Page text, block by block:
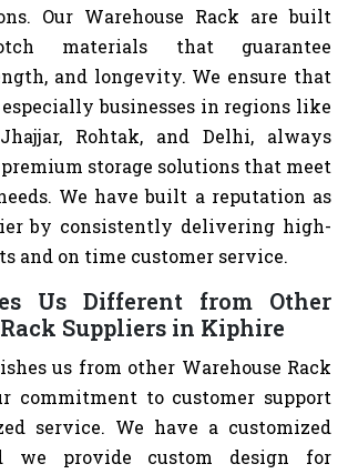
Our Warehouse Rack are built
materials that guarantee
and longevity. We ensure that
especially businesses in regions like
Rohtak, and Delhi, always
premium storage solutions that meet
We have built a reputation as
by consistently delivering high-
and on time customer service.
Us Different from Other
Suppliers in Kiphire
us from other Warehouse Rack
commitment to customer support
service. We have a customized
we provide custom design for